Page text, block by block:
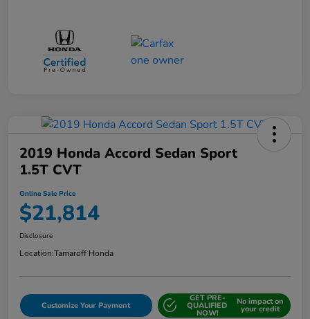
2019 Honda Accord Sedan Sport
1.5T CVT
Online Sale Price
$21,814
Disclosure
Location:Tamaroff Honda
Customize Your Payment
GET PRE-
QUALIFIED
NOW!
No impact on
your credit